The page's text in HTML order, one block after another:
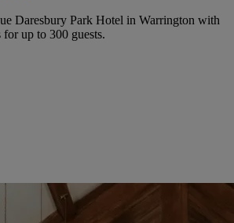
Daresbury Park Hotel in Warrington with
for up to 300 guests.